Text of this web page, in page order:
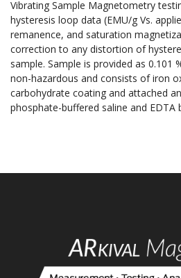
Vibrating Sample Magnetometry
hysteresis loop data (EMU/g Vs.
remanence, and saturation
correction to any distortion of
sample. Sample is provided as 0.101
non-hazardous and consists of iron
carbohydrate coating and attached
phosphate-buffered saline and EDTA